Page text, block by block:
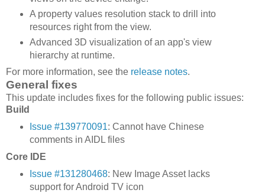
A property values resolution stack to drill into
resources right from the view.
Advanced 3D visualization of an app's view
hierarchy at runtime.
For more information, see the release notes.
General fixes
This update includes fixes for the following public issues:
Build
Issue #139770091: Cannot have Chinese
comments in AIDL files
Core IDE
Issue #131280468: New Image Asset lacks
support for Android TV icon